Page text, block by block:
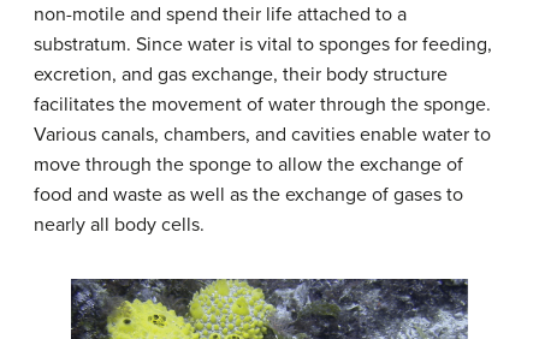
non-motile and spend their life attached to a
substratum. Since water is vital to sponges for feeding,
excretion, and gas exchange, their body structure
facilitates the movement of water through the sponge.
Various canals, chambers, and cavities enable water to
move through the sponge to allow the exchange of
food and waste as well as the exchange of gases to
nearly all body cells.